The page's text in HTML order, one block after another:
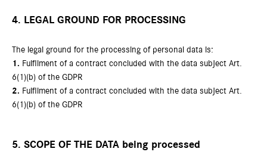
4. LEGAL GROUND FOR PROCESSING
The legal ground for the processing of personal data is:
1. Fulfilment of a contract concluded with the data subject Art.
6(1)(b) of the GDPR
2. Fulfilment of a contract concluded with the data subject Art.
6(1)(b) of the GDPR
5. SCOPE OF THE DATA being processed